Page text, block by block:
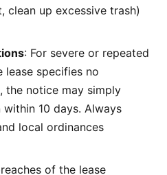
clean up excessive trash)
: For severe or repeated
lease specifies no
notice may simply
10 days. Always
local ordinances
of the lease